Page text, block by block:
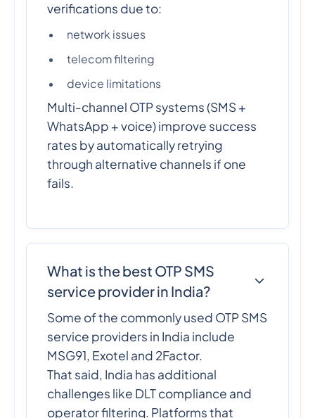
verifications due to:
network issues
telecom filtering
device limitations
Multi-channel OTP systems (SMS +
WhatsApp + voice) improve success
rates by automatically retrying
through alternative channels if one
fails.
What is the best OTP SMS
service provider in India?
Some of the commonly used OTP SMS
service providers in India include
MSG91, Exotel and 2Factor.
That said, India has additional
challenges like DLT compliance and
operator filtering. Platforms that